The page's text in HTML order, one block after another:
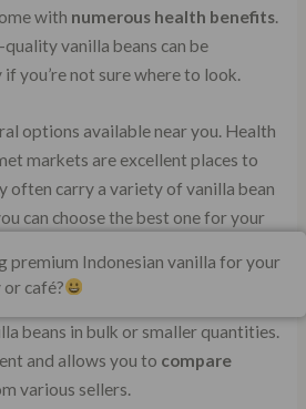
with numerous health benefits.
vanilla beans can be
you’re not sure where to look.
options available near you. Health
markets are excellent places to
often carry a variety of vanilla bean
can choose the best one for your
there are plenty of
beans in bulk or smaller quantities.
and allows you to compare
various sellers.
premium Indonesian vanilla for your
café?